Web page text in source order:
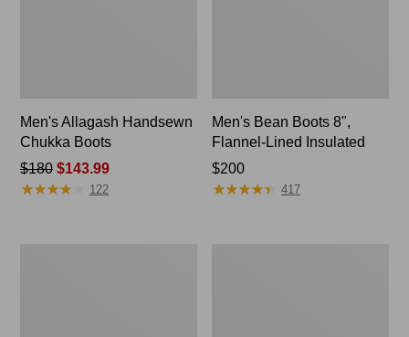
Men's Allagash Handsewn
Chukka Boots
Price
was
$180$143.99
★★★★★
★★★★★ 122
Men's Bean Boots 8",
Flannel-Lined Insulated
Price:
$200
$200
★★★★★
★★★★★ 417